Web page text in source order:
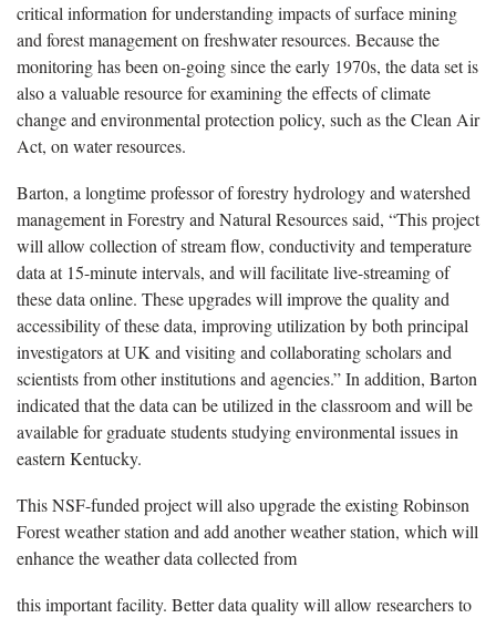
critical information for understanding impacts of surface mining
and forest management on freshwater resources. Because the
monitoring has been on-going since the early 1970s, the data set is
also a valuable resource for examining the effects of climate
change and environmental protection policy, such as the Clean Air
Act, on water resources.
Barton, a longtime professor of forestry hydrology and watershed
management in Forestry and Natural Resources said, “This project
will allow collection of stream flow, conductivity and temperature
data at 15-minute intervals, and will facilitate live-streaming of
these data online. These upgrades will improve the quality and
accessibility of these data, improving utilization by both principal
investigators at UK and visiting and collaborating scholars and
scientists from other institutions and agencies.” In addition, Barton
indicated that the data can be utilized in the classroom and will be
available for graduate students studying environmental issues in
eastern Kentucky.
This NSF-funded project will also upgrade the existing Robinson
Forest weather station and add another weather station, which will
enhance the weather data collected from
this important facility. Better data quality will allow researchers to